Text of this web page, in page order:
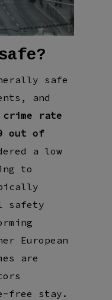
safe
and
crime rate
out of
a low
to
safety
European
are
free stay.